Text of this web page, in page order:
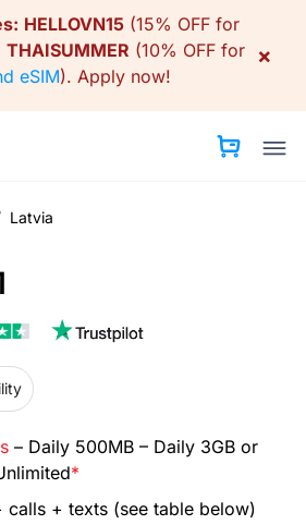
HELLOVN15(15% OFF for
THAISUMMER (10% OFF for
eSIM). Apply now!
×
Latvia
– Daily 500MB – Daily 3GB or
*
calls + texts (see table below)